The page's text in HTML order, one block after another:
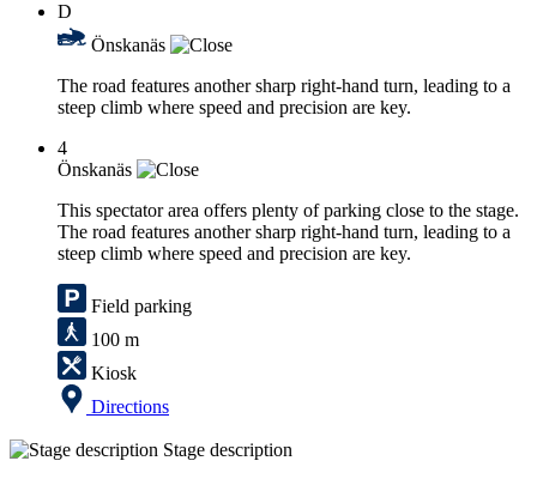
D
Önskanäs
The road features another sharp right-hand turn, leading to a
steep climb where speed and precision are key.
4
Önskanäs
This spectator area offers plenty of parking close to the stage.
The road features another sharp right-hand turn, leading to a
steep climb where speed and precision are key.
Field parking
100 m
Kiosk
Directions
Stage description